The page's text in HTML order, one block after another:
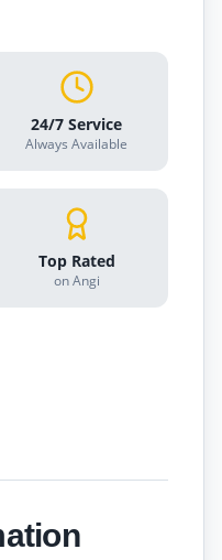
24/7 Service
Always Available
Top Rated
on Angi